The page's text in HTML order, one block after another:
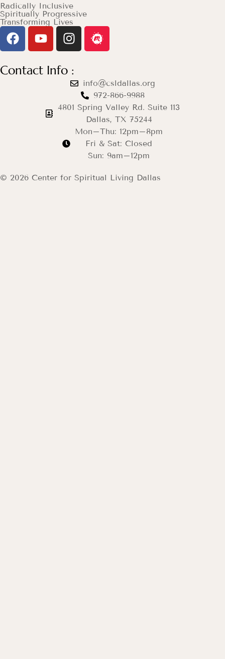
Radically Inclusive
Spiritually Progressive
Transforming Lives
Contact Info :
info@csldallas.org
972-866-9988
4801 Spring Valley Rd. Suite 113
Dallas, TX 75244
Mon–Thu: 12pm–8pm
Fri & Sat: Closed
Sun: 9am–12pm
© 2026 Center for Spiritual Living Dallas